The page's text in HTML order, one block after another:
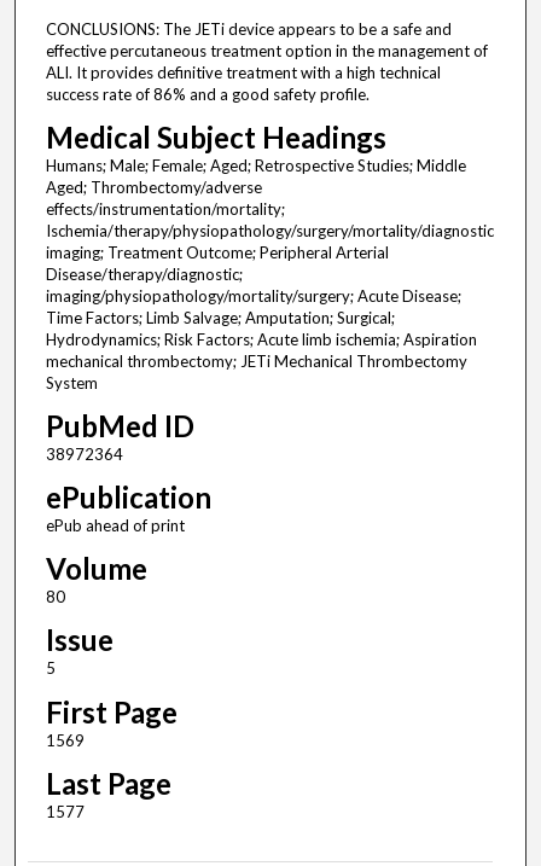
CONCLUSIONS: The JETi device appears to be a safe and
effective percutaneous treatment option in the management of
ALI. It provides definitive treatment with a high technical
success rate of 86% and a good safety profile.
Medical Subject Headings
Humans; Male; Female; Aged; Retrospective Studies; Middle
Aged; Thrombectomy/adverse
effects/instrumentation/mortality;
Ischemia/therapy/physiopathology/surgery/mortality/diagnostic
imaging; Treatment Outcome; Peripheral Arterial
Disease/therapy/diagnostic;
imaging/physiopathology/mortality/surgery; Acute Disease;
Time Factors; Limb Salvage; Amputation; Surgical;
Hydrodynamics; Risk Factors; Acute limb ischemia; Aspiration
mechanical thrombectomy; JETi Mechanical Thrombectomy
System
PubMed ID
38972364
ePublication
ePub ahead of print
Volume
80
Issue
5
First Page
1569
Last Page
1577